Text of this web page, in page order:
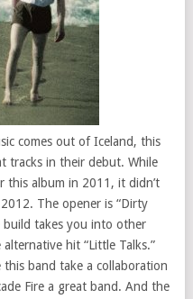
comes out of Iceland, this
tracks in their debut. While
this album in 2011, it didn’t
The opener is “Dirty
build takes you into other
alternative hit “Little Talks.”
this band take a collaboration
Fire a great band. And the